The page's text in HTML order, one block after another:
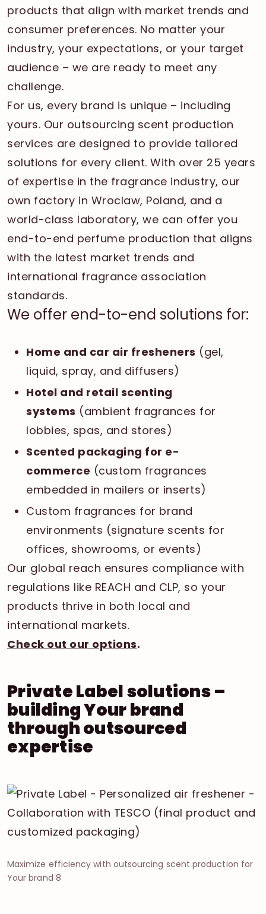
products that align with market trends and
consumer preferences. No matter your
industry, your expectations, or your target
audience – we are ready to meet any
challenge.
For us, every brand is unique – including
yours. Our outsourcing scent production
services are designed to provide tailored
solutions for every client. With over 25 years
of expertise in the fragrance industry, our
own factory in Wroclaw, Poland, and a
world-class laboratory, we can offer you
end-to-end perfume production that aligns
with the latest market trends and
international fragrance association
standards.
We offer end-to-end solutions for:
Home and car air fresheners (gel,
liquid, spray, and diffusers)
Hotel and retail scenting
systems (ambient fragrances for
lobbies, spas, and stores)
Scented packaging for e-
commerce (custom fragrances
embedded in mailers or inserts)
Custom fragrances for brand
environments (signature scents for
offices, showrooms, or events)
Our global reach ensures compliance with
regulations like REACH and CLP, so your
products thrive in both local and
international markets.
Check out our options.
Private Label solutions –
building Your brand
through outsourced
expertise
Maximize efficiency with outsourcing scent production for
Your brand 8